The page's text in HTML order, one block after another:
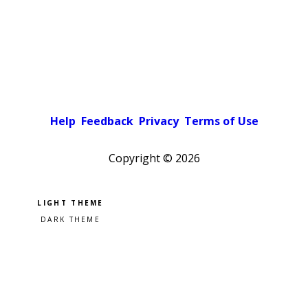
Help Feedback Privacy Terms of Use
Copyright © 2026
Pick a color scheme
Light theme
Dark theme